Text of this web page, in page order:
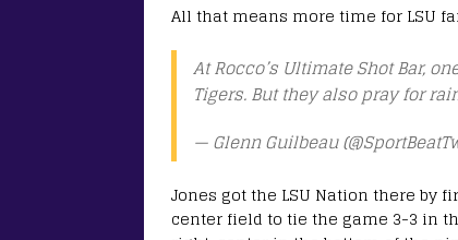
All that means more time for LSU
At Rocco’s Ultimate Shot Bar,
Tigers. But they also pray for
— Glenn Guilbeau
Jones got the LSU Nation there
center field to tie the game 3-3 in